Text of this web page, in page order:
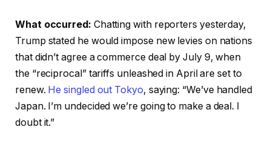
What occurred: Chatting with reporters yesterday,
Trump stated he would impose new levies on nations
that didn’t agree a commerce deal by July 9, when
the “reciprocal” tariffs unleashed in April are set to
renew. He singled out Tokyo, saying: “We’ve handled
Japan. I’m undecided we’re going to make a deal. I
doubt it.”